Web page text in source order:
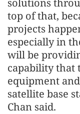
top of that,
projects
especially in
will be
capability that
equipment
satellite base
Chan said.